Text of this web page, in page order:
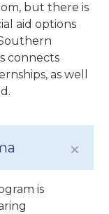
but there is
aid options
connects
as well
is